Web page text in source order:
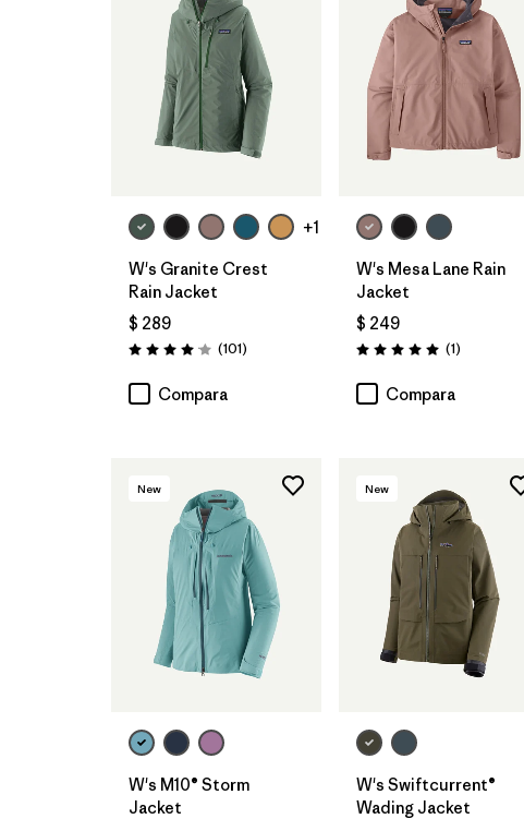
+1
W's Granite Crest
Rain Jacket
$ 289
Valoración: 4.1 / 5
(101Comentarios
)
Compara
W's Mesa Lane Rain
Jacket
$ 249
Valoración: 5.0 / 5
(1)
Compara
New
W's M10® Storm
Jacket
New
W's Swiftcurrent®
Wading Jacket